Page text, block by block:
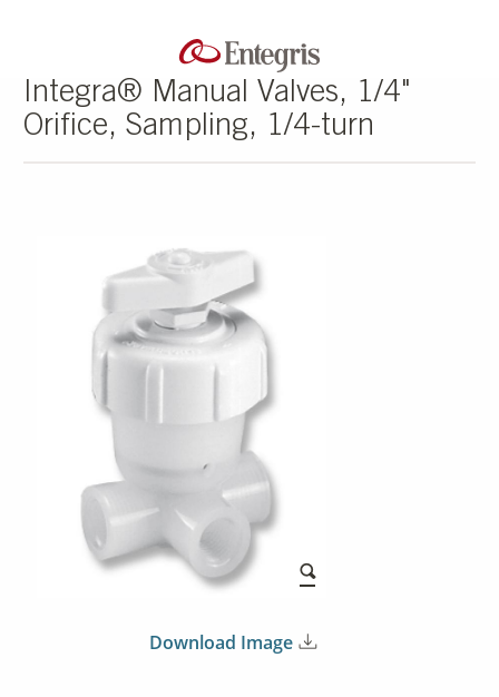
Integra® Manual Valves, 1/4"
Orifice, Sampling, 1/4-turn
Download Image